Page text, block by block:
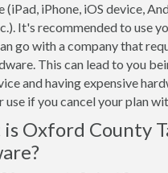
(iPad, iPhone, iOS device,
It's recommended to use
go with a company that
This can lead to you
and having expensive
use if you cancel your plan
Oxford County